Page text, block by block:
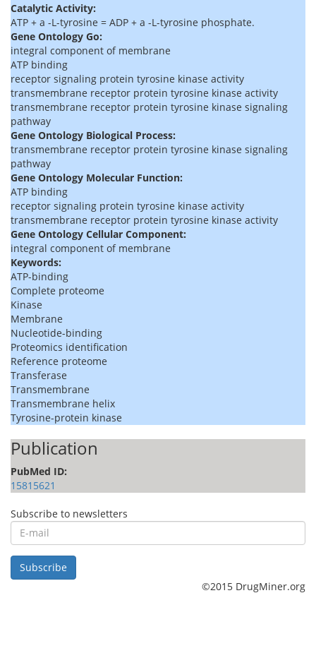
Catalytic Activity:
ATP + a -L-tyrosine = ADP + a -L-tyrosine phosphate.
Gene Ontology Go:
integral component of membrane
ATP binding
receptor signaling protein tyrosine kinase activity
transmembrane receptor protein tyrosine kinase activity
transmembrane receptor protein tyrosine kinase signaling
pathway
Gene Ontology Biological Process:
transmembrane receptor protein tyrosine kinase signaling
pathway
Gene Ontology Molecular Function:
ATP binding
receptor signaling protein tyrosine kinase activity
transmembrane receptor protein tyrosine kinase activity
Gene Ontology Cellular Component:
integral component of membrane
Keywords:
ATP-binding
Complete proteome
Kinase
Membrane
Nucleotide-binding
Proteomics identification
Reference proteome
Transferase
Transmembrane
Transmembrane helix
Tyrosine-protein kinase
Publication
PubMed ID:
15815621
Subscribe to newsletters
E-
mail
Subscribe
©2015 DrugMiner.org